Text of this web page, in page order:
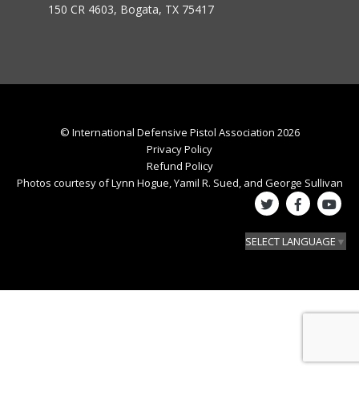
150 CR 4603, Bogata, TX 75417
© International Defensive Pistol Association 2026
Privacy Policy
Refund Policy
Photos courtesy of Lynn Hogue, Yamil R. Sued, and George Sullivan
SELECT LANGUAGE ▼